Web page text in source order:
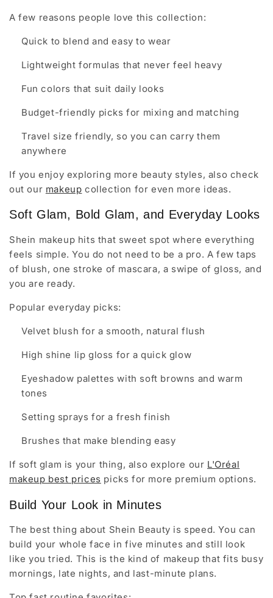
A few reasons people love this collection:
Quick to blend and easy to wear
Lightweight formulas that never feel heavy
Fun colors that suit daily looks
Budget-friendly picks for mixing and matching
Travel size friendly, so you can carry them
anywhere
If you enjoy exploring more beauty styles, also check
out our makeup collection for even more ideas.
Soft Glam, Bold Glam, and Everyday Looks
Shein makeup hits that sweet spot where everything
feels simple. You do not need to be a pro. A few taps
of blush, one stroke of mascara, a swipe of gloss, and
you are ready.
Popular everyday picks:
Velvet blush for a smooth, natural flush
High shine lip gloss for a quick glow
Eyeshadow palettes with soft browns and warm
tones
Setting sprays for a fresh finish
Brushes that make blending easy
If soft glam is your thing, also explore our L'Oréal
makeup best prices picks for more premium options.
Build Your Look in Minutes
The best thing about Shein Beauty is speed. You can
build your whole face in five minutes and still look
like you tried. This is the kind of makeup that fits busy
mornings, late nights, and last-minute plans.